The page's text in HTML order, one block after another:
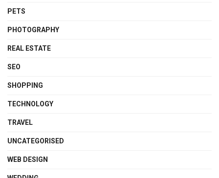
PETS
PHOTOGRAPHY
REAL ESTATE
SEO
SHOPPING
TECHNOLOGY
TRAVEL
UNCATEGORISED
WEB DESIGN